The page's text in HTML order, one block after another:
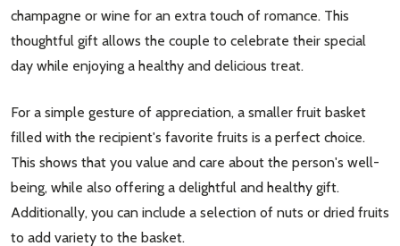
champagne or wine for an extra touch of romance. This
thoughtful gift allows the couple to celebrate their special
day while enjoying a healthy and delicious treat.
For a simple gesture of appreciation, a smaller fruit basket
filled with the recipient's favorite fruits is a perfect choice.
This shows that you value and care about the person's well-
being, while also offering a delightful and healthy gift.
Additionally, you can include a selection of nuts or dried fruits
to add variety to the basket.